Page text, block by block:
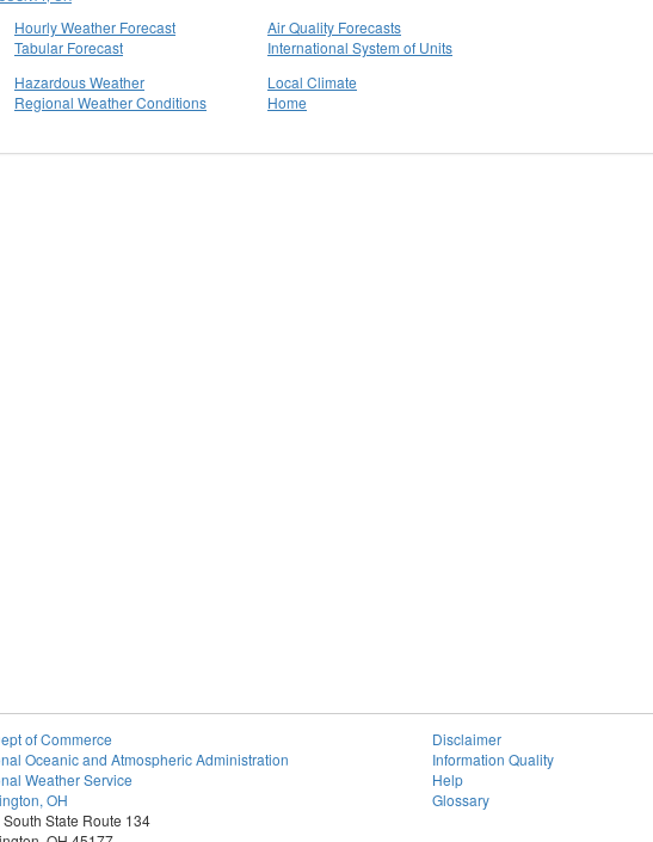
Hourly Weather Forecast
Tabular Forecast
Air Quality Forecasts
International System of Units
Hazardous Weather
Regional Weather Conditions
Local Climate
Home
of Commerce
Oceanic and Atmospheric Administration
Weather Service
OH
South State Route 134
Disclaimer
Information Quality
Help
Glossary